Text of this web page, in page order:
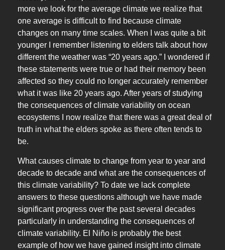
more we look for the average climate we realize that
one average is difficult to find because climate
changes on many time scales. When I was quite a bit
younger I remember listening to elders talk about how
different the weather was “20 years ago.” I wondered if
these statements were true or had their memory been
affected so they could no longer accurately remember
what it was like 20 years ago. After years of studying
the consequences of climate variability on ocean
ecosystems I now realize that there was a great deal of
truth in what the elders spoke as there often tends to
be.
What causes climate to change from year to year and
decade to decade and what are the consequences of
this climate variability? To date we lack complete
answers to these questions although we have made
significant progress over the past several decades
particularly in understanding the consequences of
climate variability. El Niño is probably the best
example of how we have gained insight into climate